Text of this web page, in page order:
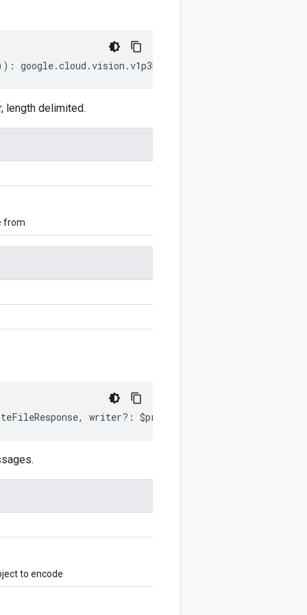
: google.cloud .vision .v1p3beta1
length delimited.
from
, writer?: $protobuf
to encode